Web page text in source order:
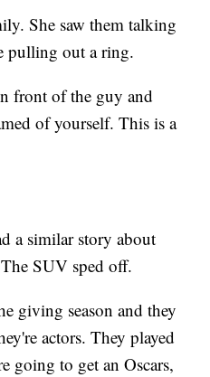
She saw them talking
pulling out a ring.
front of the guy and
of yourself. This is a
a similar story about
SUV sped off.
giving season and they
actors. They played
going to get an Oscars,